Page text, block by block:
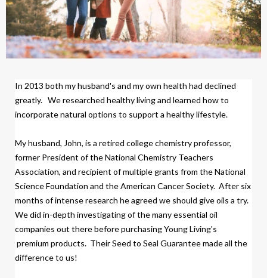
In 2013 both my husband's and my own health had declined
greatly. We researched healthy living and learned how to
incorporate natural options to support a healthy lifestyle.
My husband, John, is a retired college chemistry professor,
former President of the National Chemistry Teachers
Association, and recipient of multiple grants from the National
Science Foundation and the American Cancer Society. After six
months of intense research he agreed we should give oils a try.
We did in-depth investigating of the many essential oil
companies out there before purchasing Young Living's
premium products. Their Seed to Seal Guarantee made all the
difference to us!